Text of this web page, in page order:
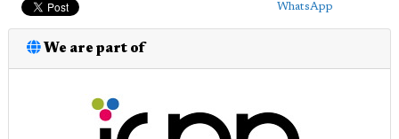
WhatsApp
We are part of